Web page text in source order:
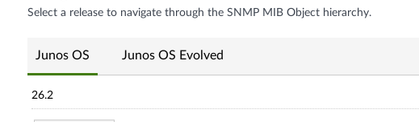
Select a release to navigate through the SNMP MIB Object hierarchy.
Junos OS Junos OS Evolved
26.2